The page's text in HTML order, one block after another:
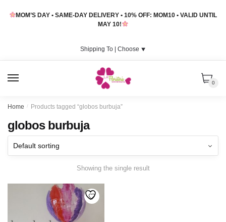
MOM’S DAY • SAME-DAY DELIVERY • 10% OFF: MOM10 • VALID UNTIL
MAY 10!
Shipping To | Choose ⯆
0
Home / Products tagged “globos burbuja”
globos burbuja
Showing the single result